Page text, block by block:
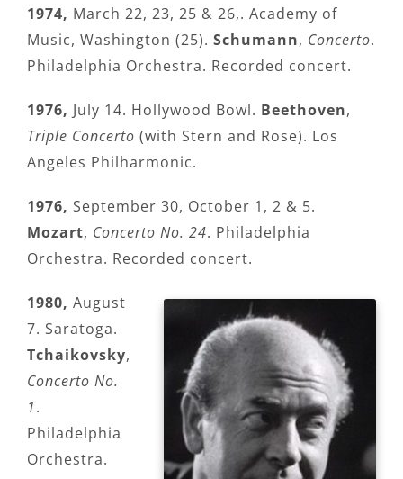
1974, March 22, 23, 25 & 26,. Academy of
Music, Washington (25). Schumann, Concerto.
Philadelphia Orchestra. Recorded concert.
1976, July 14. Hollywood Bowl. Beethoven,
Triple Concerto (with Stern and Rose). Los
Angeles Philharmonic.
1976, September 30, October 1, 2 & 5.
Mozart, Concerto No. 24. Philadelphia
Orchestra. Recorded concert.
1980, August
7. Saratoga.
Tchaikovsky,
Concerto No.
1.
Philadelphia
Orchestra.